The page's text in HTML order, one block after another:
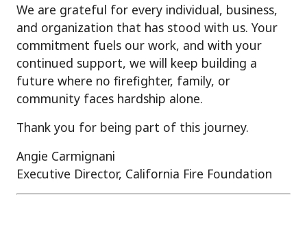
We are grateful for every individual, business,
and organization that has stood with us. Your
commitment fuels our work, and with your
continued support, we will keep building a
future where no firefighter, family, or
community faces hardship alone.
Thank you for being part of this journey.
Angie Carmignani
Executive Director, California Fire Foundation